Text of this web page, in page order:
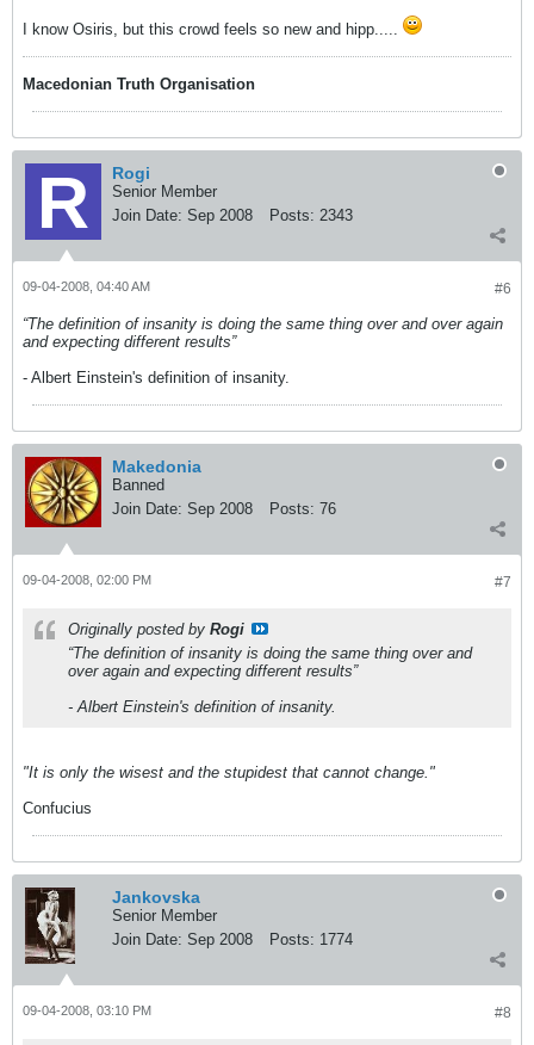
I know Osiris, but this crowd feels so new and hipp.....
Macedonian Truth Organisation
Rogi
Senior Member
Join Date: Sep 2008 Posts: 2343
#6
09-04-2008, 04:40 AM
“The definition of insanity is doing the same thing over and over again
and expecting different results”
- Albert Einstein's definition of insanity.
Makedonia
Banned
Join Date: Sep 2008 Posts: 76
#7
09-04-2008, 02:00 PM
Originally posted by Rogi
“The definition of insanity is doing the same thing over and
over again and expecting different results”
- Albert Einstein's definition of insanity.
"It is only the wisest and the stupidest that cannot change."
Confucius
Jankovska
Senior Member
Join Date: Sep 2008 Posts: 1774
#8
09-04-2008, 03:10 PM